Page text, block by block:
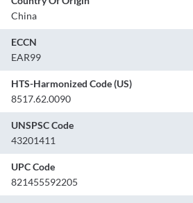
China
ECCN
EAR99
HTS-Harmonized Code (US)
8517.62.0090
UNSPSC Code
43201411
UPC Code
821455592205